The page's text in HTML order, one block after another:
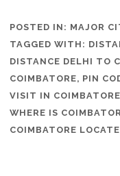
POSTED IN: MAJOR
TAGGED WITH:
DISTANCE DELHI TO
COIMBATORE, PIN
VISIT IN COIMBATORE
WHERE IS
COIMBATORE